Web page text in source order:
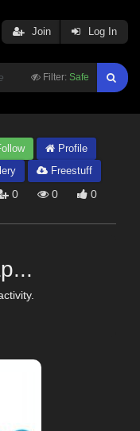
Filter: Safe
Join Log In
Profile
Freestuff
0 0 0